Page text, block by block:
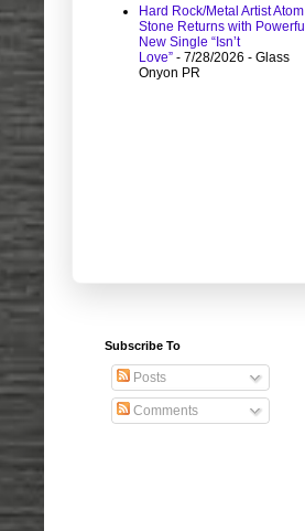
Hard Rock/Metal Artist Atom
Stone Returns with Powerful
New Single “Isn’t
Love” - 7/28/2026 - Glass
Onyon PR
Subscribe To
Posts
Comments